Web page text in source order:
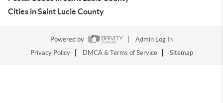
Cities in Saint Lucie County
Powered by
Admin Log In
Privacy Policy
DMCA & Terms of Service Sitemap